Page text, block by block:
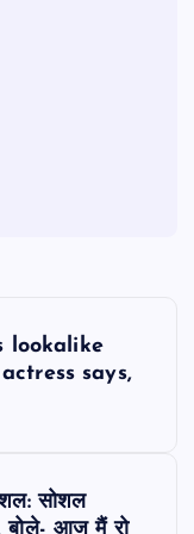
lookalike
says,
सोशल
बोले- आज मैं रो